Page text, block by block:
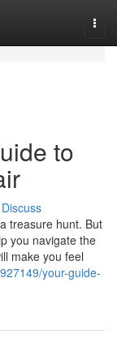
to
Discuss
treasure hunt. But
you navigate the
make you feel
your-guide-